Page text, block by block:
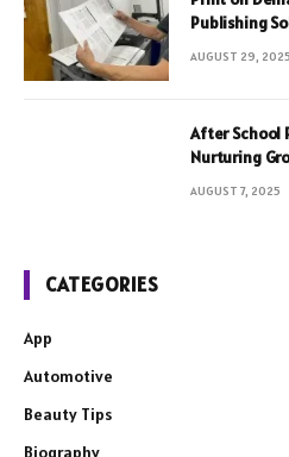
Publishing
AUGUST 29, 2025
After School
Nurturing
AUGUST 7, 2025
CATEGORIES
App
Automotive
Beauty Tips
Biography